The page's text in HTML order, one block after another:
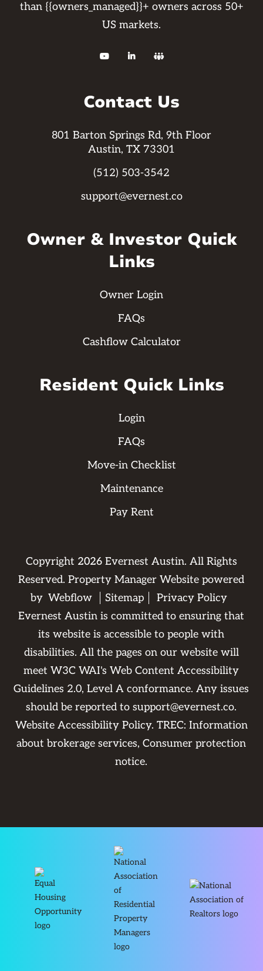
than {{owners_managed}}+ owners across 50+
US markets.
  
Contact Us
801 Barton Springs Rd, 9th Floor
Austin, TX 73301
(512) 503-3542
support@evernest.co
Owner & Investor Quick
Links
Owner Login
FAQs
Cashflow Calculator
Resident Quick Links
Login
FAQs
Move-in Checklist
Maintenance
Pay Rent
Copyright 2026Evernest Austin. All Rights
Reserved. Property Manager Website powered
by Webflow Sitemap
Privacy Policy
Evernest Austin is committed to ensuring that
its website is accessible to people with
disabilities. All the pages on our website will
meet W3C WAI's Web Content Accessibility
Guidelines 2.0, Level A conformance. Any issues
should be reported tosupport@evernest.co.
Website Accessibility Policy. TREC: Information
about brokerage services,Consumer protection
notice.